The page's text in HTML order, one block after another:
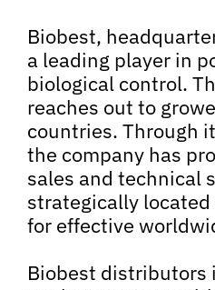
Biobest,
a leading player in
biological control.
reaches out to
countries. Through
the company has
sales and technical
strategically
for effective
Biobest distributors